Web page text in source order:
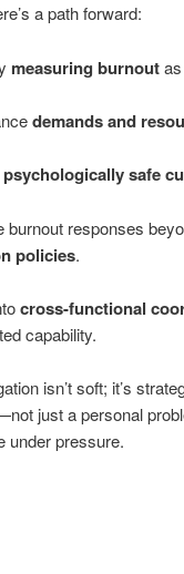
a path forward:
measuring burnout
demands and
psychologically safe
burnout responses
policies.
cross-functional
capability.
isn’t soft; it’s
just a personal
under pressure.